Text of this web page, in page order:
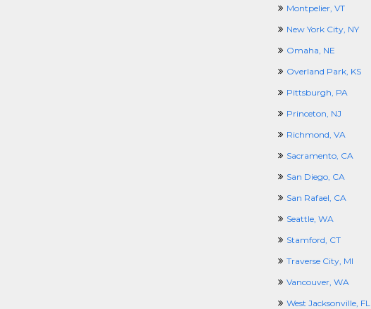
Montpelier, VT
New York City, NY
Omaha, NE
Overland Park, KS
Pittsburgh, PA
Princeton, NJ
Richmond, VA
Sacramento, CA
San Diego, CA
San Rafael, CA
Seattle, WA
Stamford, CT
Traverse City, MI
Vancouver, WA
West Jacksonville, FL